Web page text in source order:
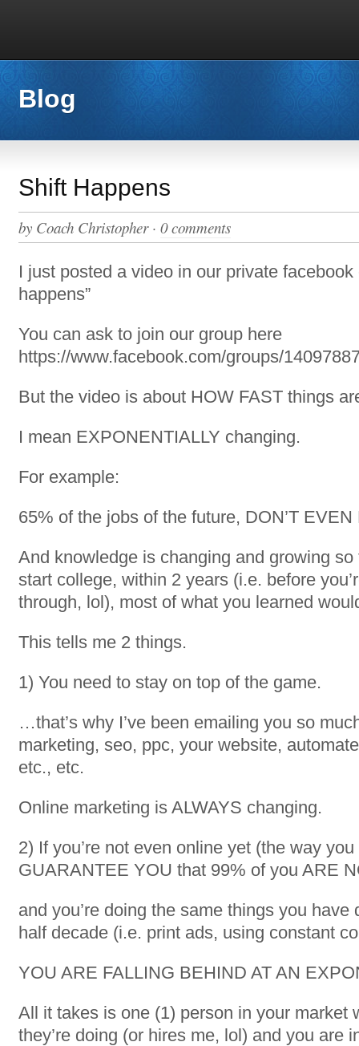
Blog
Shift Happens
by Coach Christopher· 0 comments
I just posted a video in our private facebook
happens”
You can ask to join our group here
https://www.facebook.com/groups/
But the video is about HOW FAST things
I mean EXPONENTIALLY changing.
For example:
65% of the jobs of the future, DON’T
And knowledge is changing and growing
start college, within 2 years (i.e. before
through, lol), most of what you learned
This tells me 2 things.
1) You need to stay on top of the game.
…that’s why I’ve been emailing you so
marketing, seo, ppc, your website,
etc., etc.
Online marketing is ALWAYS changing.
2) If you’re not even online yet (the way
GUARANTEE YOU that 99% of you ARE
and you’re doing the same things you have
half decade (i.e. print ads, using constant
YOU ARE FALLING BEHIND AT AN
All it takes is one (1) person in your market
they’re doing (or hires me, lol) and you are